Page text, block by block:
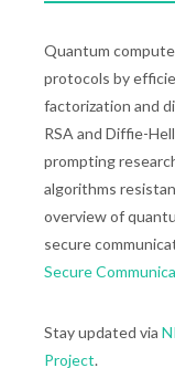
Quantum
protocols by
factorization and
RSA and Diffie-
prompting
algorithms
overview of
secure
Secure
Stay updated via
Project.